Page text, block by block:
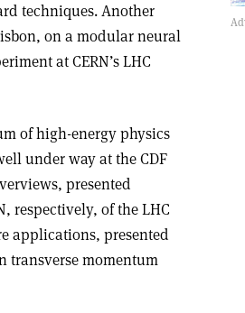
techniques. Another
on a modular neural
at CERN’s LHC
of high-energy physics
under way at the CDF
presented
respectively, of the LHC
applications, presented
transverse momentum